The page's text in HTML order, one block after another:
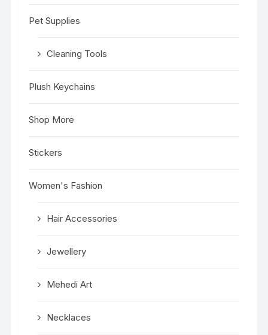
Pet Supplies
Cleaning Tools
Plush Keychains
Shop More
Stickers
Women's Fashion
Hair Accessories
Jewellery
Mehedi Art
Necklaces